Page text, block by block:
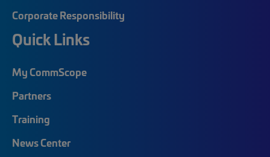
Corporate Responsibility
Quick Links
My CommScope
Partners
Training
News Center